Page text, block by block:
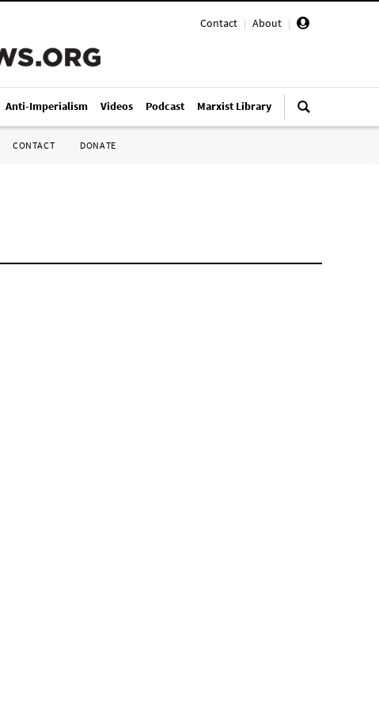
Contact | About |
Anti-Imperialism Videos Podcast Marxist Library
CONTACT DONATE